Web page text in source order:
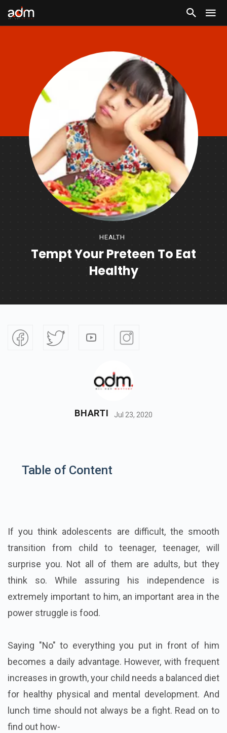
HEALTH
Tempt Your Preteen To Eat
Healthy
BHARTI Jul 23, 2020
Table of Content
If you think adolescents are difficult, the smooth
transition from child to teenager, teenager, will
surprise you. Not all of them are adults, but they
think so. While assuring his independence is
extremely important to him, an important area in the
power struggle is food.
Saying "No" to everything you put in front of him
becomes a daily advantage. However, with frequent
increases in growth, your child needs a balanced diet
for healthy physical and mental development. And
lunch time should not always be a fight. Read on to
find out how-